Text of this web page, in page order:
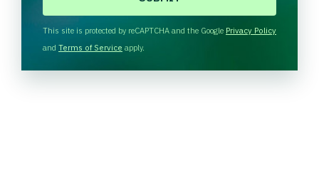
H
A
This site is protected by reCAPTCHA and the Google Privacy Policy
and Terms of Service apply.